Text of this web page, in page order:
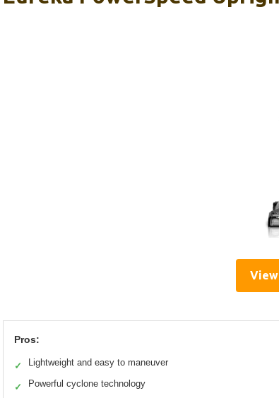
Pros:
✓ Lightweight and easy to maneuver
✓ Powerful cyclone technology